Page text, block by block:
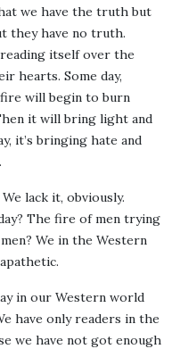
we have the truth but
they have no truth.
itself over the
hearts. Some day,
will begin to burn
it will bring light and
it’s bringing hate and
lack it, obviously.
The fire of men trying
We in the Western
in our Western world
have only readers in the
we have not got enough